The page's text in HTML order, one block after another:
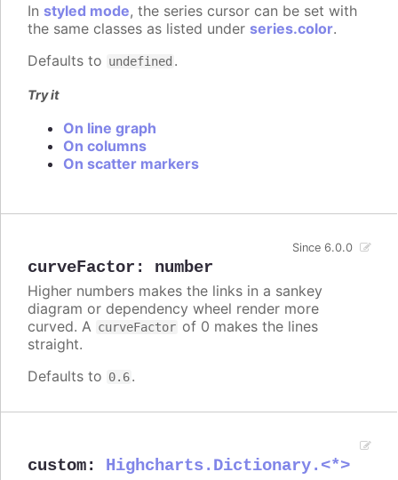
In styled mode, the series cursor can be set with
the same classes as listed under series.color.
Defaults to undefined .
Try it
On line graph
On columns
On scatter markers
curveFactor : number
Since 6.0.0
Higher numbers makes the links in a sankey
diagram or dependency wheel render more
curved. A curveFactor of 0 makes the lines
straight.
Defaults to 0.6.
custom: Highcharts.Dictionary.<*>